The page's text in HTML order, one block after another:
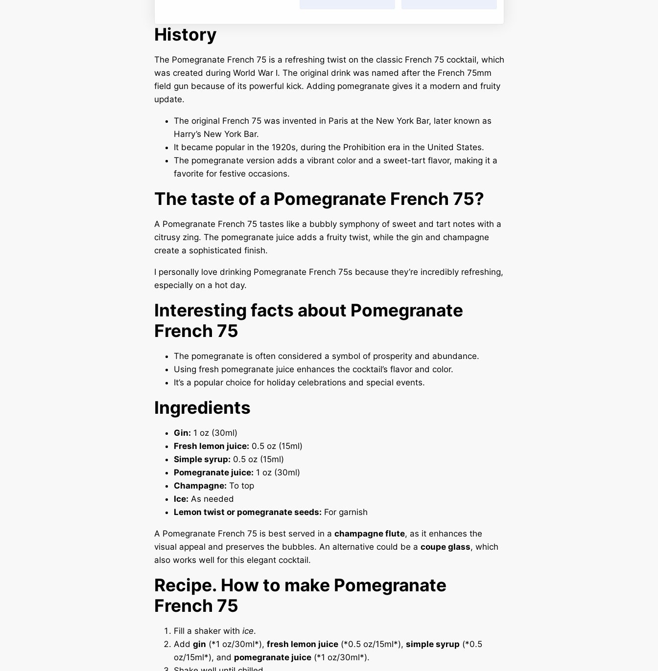
History
The Pomegranate French 75 is a refreshing twist on the classic French 75 cocktail, which
was created during World War I. The original drink was named after the French 75mm
field gun because of its powerful kick. Adding pomegranate gives it a modern and fruity
update.
The original French 75 was invented in Paris at the New York Bar, later known as
Harry’s New York Bar.
It became popular in the 1920s, during the Prohibition era in the United States.
The pomegranate version adds a vibrant color and a sweet-tart flavor, making it a
favorite for festive occasions.
The taste of a Pomegranate French 75?
A Pomegranate French 75 tastes like a bubbly symphony of sweet and tart notes with a
citrusy zing. The pomegranate juice adds a fruity twist, while the gin and champagne
create a sophisticated finish.
I personally love drinking Pomegranate French 75s because they’re incredibly refreshing,
especially on a hot day.
Interesting facts about Pomegranate
French 75
The pomegranate is often considered a symbol of prosperity and abundance.
Using fresh pomegranate juice enhances the cocktail’s flavor and color.
It’s a popular choice for holiday celebrations and special events.
Ingredients
Gin: 1 oz (30ml)
Fresh lemon juice: 0.5 oz (15ml)
Simple syrup: 0.5 oz (15ml)
Pomegranate juice: 1 oz (30ml)
Champagne: To top
Ice: As needed
Lemon twist or pomegranate seeds: For garnish
A Pomegranate French 75 is best served in a champagne flute, as it enhances the
visual appeal and preserves the bubbles. An alternative could be a coupe glass, which
also works well for this elegant cocktail.
Recipe. How to make Pomegranate
French 75
Fill a shaker with ice.
Add gin (*1 oz/30ml*), fresh lemon juice(*0.5 oz/15ml*), simple syrup (*0.5
oz/15ml*), and pomegranate juice(*1 oz/30ml*).